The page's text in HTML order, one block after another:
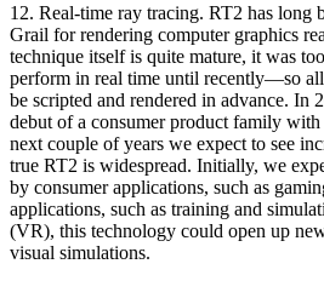
12. Real-time ray tracing. RT2 has long
Grail for rendering computer graphics
technique itself is quite mature, it was
perform in real time until recently—so all
be scripted and rendered in advance. In
debut of a consumer product family
next couple of years we expect to see
true RT2 is widespread. Initially, we
by consumer applications, such as
applications, such as training and
(VR), this technology could open up
visual simulations.